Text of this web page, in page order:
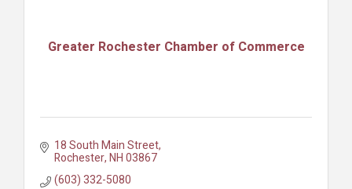
Greater Rochester Chamber of Commerce
18 South Main Street
Rochester NH03867
(603) 332-5080